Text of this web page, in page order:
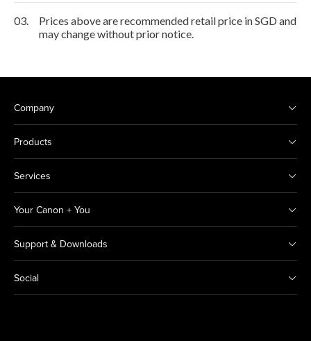
03.
Prices above are recommended retail price in SGD and
may change without prior notice.
Company
Products
Services
Your Canon + You
Support & Downloads
Social